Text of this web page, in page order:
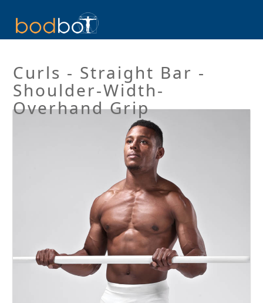
Curls - Straight Bar -
Shoulder-Width-
Overhand Grip